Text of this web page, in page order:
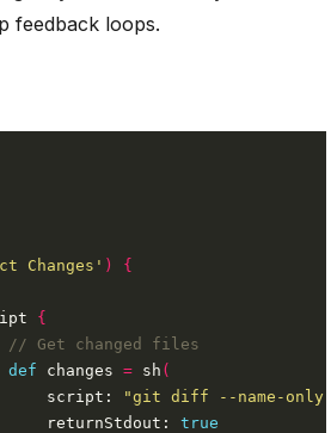
feedback loops.
Changes' )
{
{
def changes = sh (
script:
"git diff --name-only
returnStdout:
true